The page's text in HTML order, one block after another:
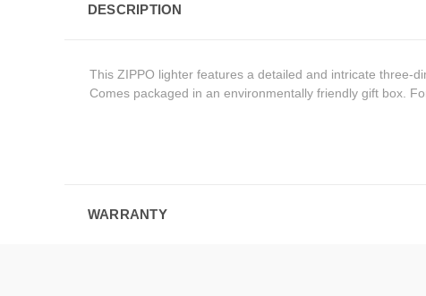
DESCRIPTION
This ZIPPO lighter features a detailed and intricate three-
Comes packaged in an environmentally friendly gift box.
WARRANTY